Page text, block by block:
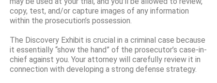
copy, test, and/or capture images of any information
within the prosecution’s possession.
The Discovery Exhibit is crucial in a criminal case because
it essentially “show the hand” of the prosecutor’s case-in-
chief against you. Your attorney will carefully review it in
connection with developing a strong defense strategy.